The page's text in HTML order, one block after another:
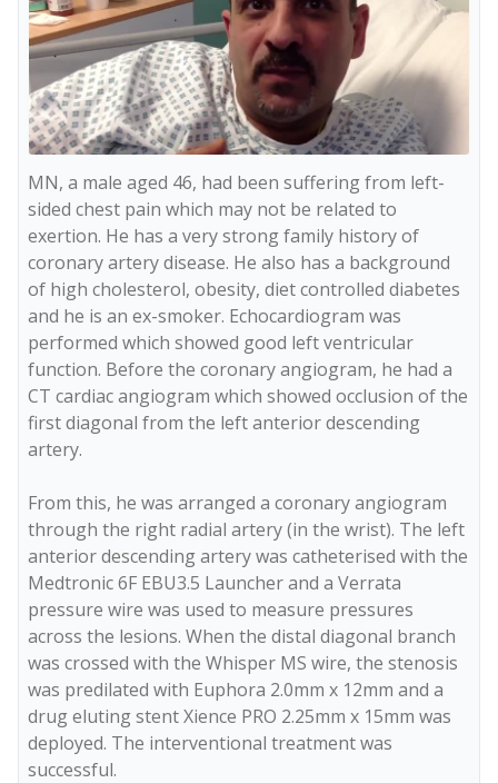
MN, a male aged 46, had been suffering from left-
sided chest pain which may not be related to
exertion. He has a very strong family history of
coronary artery disease. He also has a background
of high cholesterol, obesity, diet controlled diabetes
and he is an ex-smoker. Echocardiogram was
performed which showed good left ventricular
function. Before the coronary angiogram, he had a
CT cardiac angiogram which showed occlusion of the
first diagonal from the left anterior descending
artery.
From this, he was arranged a coronary angiogram
through the right radial artery (in the wrist). The left
anterior descending artery was catheterised with the
Medtronic 6F EBU3.5 Launcher and a Verrata
pressure wire was used to measure pressures
across the lesions. When the distal diagonal branch
was crossed with the Whisper MS wire, the stenosis
was predilated with Euphora 2.0mm x 12mm and a
drug eluting stent Xience PRO 2.25mm x 15mm was
deployed. The interventional treatment was
successful.